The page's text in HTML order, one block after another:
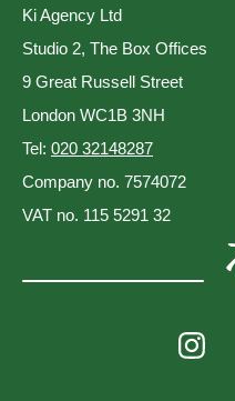
Ki Agency Ltd
Studio 2, The Box Offices
9 Great Russell Street
London WC1B 3NH
Tel: 020 32148287
Company no. 7574072
VAT no. 115 5291 32